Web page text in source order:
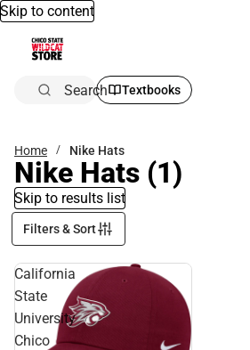
Skip to content
Search Textbooks
Home Nike Hats
Nike Hats (1)
Skip to results list
Filters & Sort
California
State
University
Chico